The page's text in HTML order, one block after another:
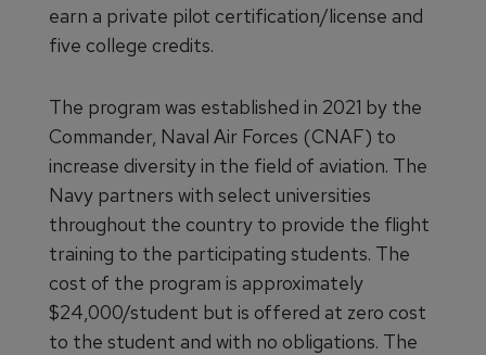
earn a private pilot certification/license and
five college credits.
The program was established in 2021 by the
Commander, Naval Air Forces (CNAF) to
increase diversity in the field of aviation. The
Navy partners with select universities
throughout the country to provide the flight
training to the participating students. The
cost of the program is approximately
$24,000/student but is offered at zero cost
to the student and with no obligations. The